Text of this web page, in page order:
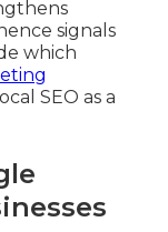
signals
which
SEO as a